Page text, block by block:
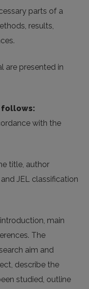
parts of a
results,
are presented in
follows:
with the
title, author
JEL classification
main
The
aim and
describe the
studied, outline